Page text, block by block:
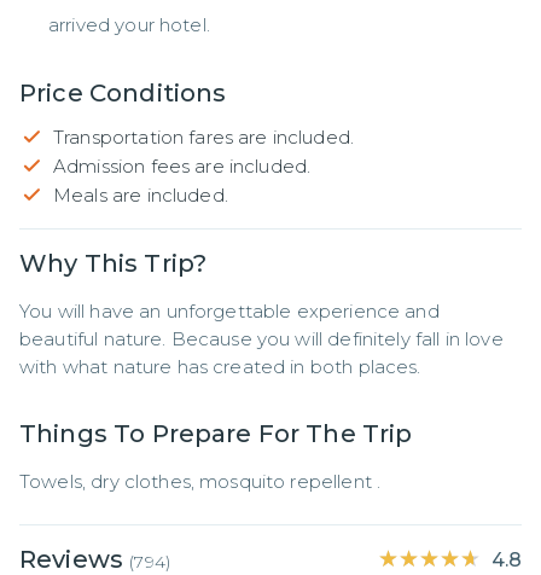
arrived your hotel.
Price Conditions
Transportation fares are included.
Admission fees are included.
Meals are included.
Why This Trip?
You will have an unforgettable experience and
beautiful nature. Because you will definitely fall in love
with what nature has created in both places.
Things To Prepare For The Trip
Towels, dry clothes, mosquito repellent .
Reviews (794) ★★★★★
★★★★★ 4.8